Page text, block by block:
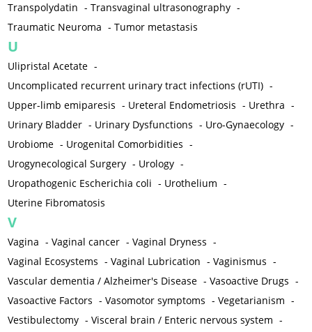
Transpolydatin -Transvaginal ultrasonography -
Traumatic Neuroma -Tumor metastasis
U
Ulipristal Acetate -
Uncomplicated recurrent urinary tract infections (rUTI) -
Upper-limb emiparesis - Ureteral Endometriosis - Urethra -
Urinary Bladder - Urinary Dysfunctions - Uro-Gynaecology -
Urobiome - Urogenital Comorbidities -
Urogynecological Surgery - Urology -
Uropathogenic Escherichia coli - Urothelium -
Uterine Fibromatosis
V
Vagina -Vaginal cancer -Vaginal Dryness -
Vaginal Ecosystems -Vaginal Lubrication -Vaginismus -
Vascular dementia / Alzheimer's Disease -Vasoactive Drugs -
Vasoactive Factors -Vasomotor symptoms -Vegetarianism -
Vestibulectomy -Visceral brain / Enteric nervous system -